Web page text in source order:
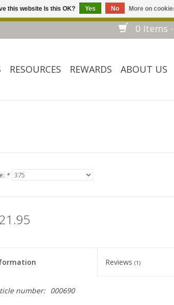
0 Items
RESOURCES REWARDS ABOUT US
*
Reviews (1)
number: 000690
this website Is this OK? Yes No More on
❀ Free shipping on $ 150+ orders *❀